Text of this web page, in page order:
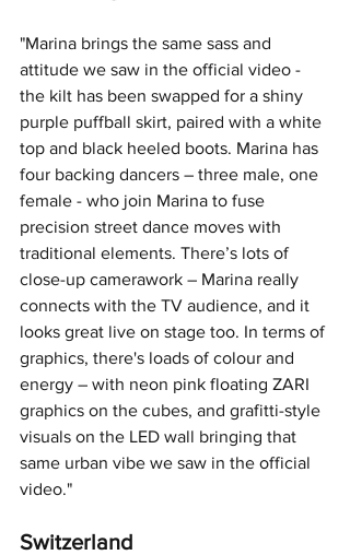
"Marina brings the same sass and
attitude we saw in the official video -
the kilt has been swapped for a shiny
purple puffball skirt, paired with a white
top and black heeled boots. Marina has
four backing dancers – three male, one
female - who join Marina to fuse
precision street dance moves with
traditional elements. There’s lots of
close-up camerawork – Marina really
connects with the TV audience, and it
looks great live on stage too. In terms of
graphics, there's loads of colour and
energy – with neon pink floating ZARI
graphics on the cubes, and grafitti-style
visuals on the LED wall bringing that
same urban vibe we saw in the official
video."
Switzerland